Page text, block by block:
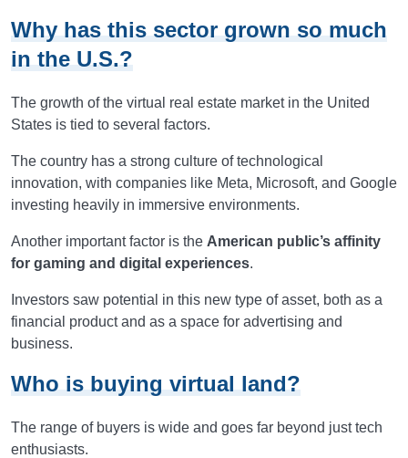
Why has this sector grown so much
in the U.S.?
The growth of the virtual real estate market in the United
States is tied to several factors.
The country has a strong culture of technological
innovation, with companies like Meta, Microsoft, and Google
investing heavily in immersive environments.
Another important factor is the American public’s affinity
for gaming and digital experiences.
Investors saw potential in this new type of asset, both as a
financial product and as a space for advertising and
business.
Who is buying virtual land?
The range of buyers is wide and goes far beyond just tech
enthusiasts.